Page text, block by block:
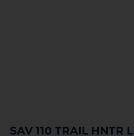
SAV 110 TRAIL HNTR